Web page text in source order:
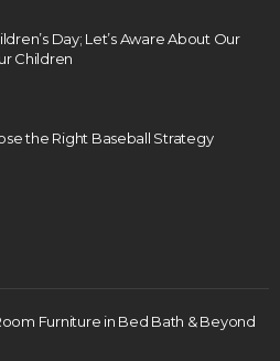
Day; Let’s Aware About Our
Children
the Right Baseball Strategy
Furniture in Bed Bath & Beyond